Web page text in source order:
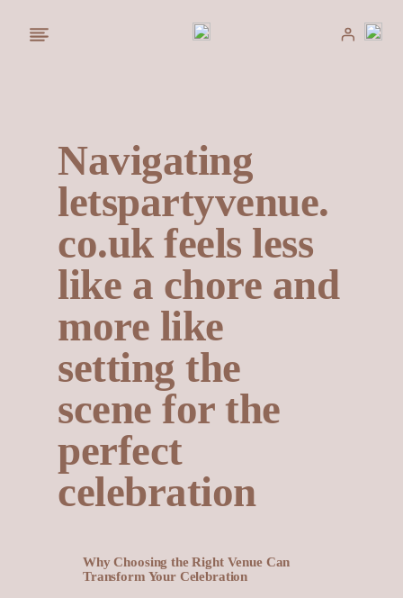
Navigating
letspartyvenue.
co.uk feels less
like a chore and
more like
setting the
scene for the
perfect
celebration
Why Choosing the Right Venue Can
Transform Your Celebration